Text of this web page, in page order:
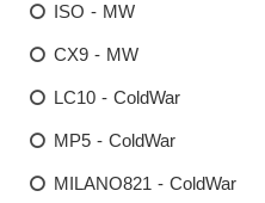
ISO - MW
CX9 - MW
LC10 - ColdWar
MP5 - ColdWar
MILANO821 - ColdWar